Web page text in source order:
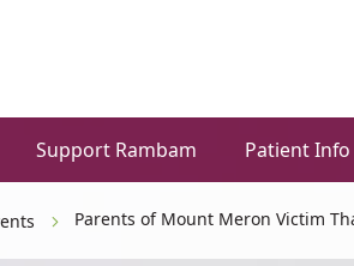
Support Rambam Patient Info
Parents of Mount Meron Victim